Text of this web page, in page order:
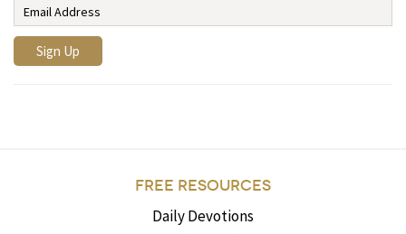
FREE RESOURCES
Daily Devotions